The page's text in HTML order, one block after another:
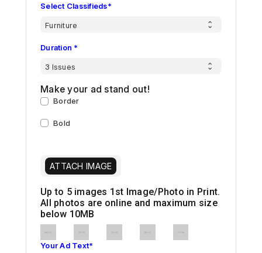
Select Classifieds*
Duration *
Make your ad stand out!
Border
Bold
ATTACH IMAGE
Up to 5 images 1st Image/Photo in Print.
All photos are online and maximum size
below 10MB
Your Ad Text*